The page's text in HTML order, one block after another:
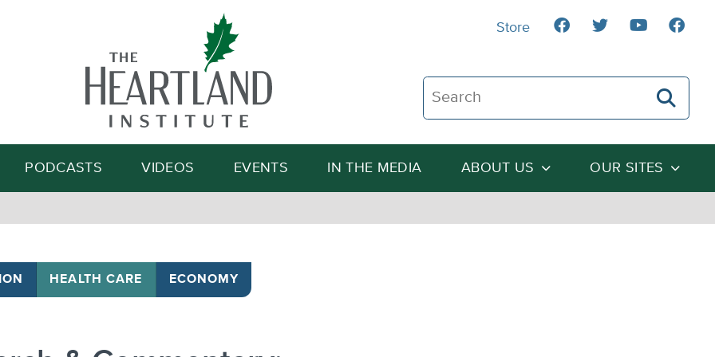
Search The Heartland Institute
Search
PODCASTS VIDEOS EVENTS IN THE MEDIA ABOUT US OUR SITES
Store
HEALTH CARE ECONOMY